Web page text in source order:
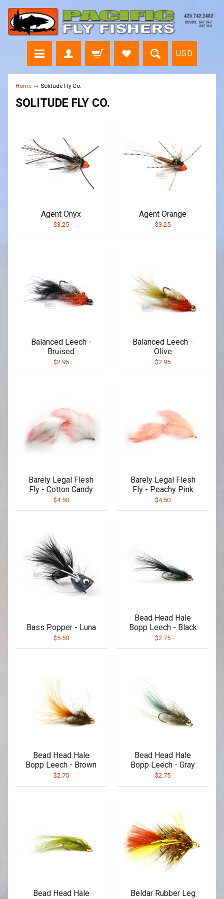
USD
Home → Solitude Fly Co.
SOLITUDE FLY CO.
Agent Onyx
$3.25
Agent Orange
$3.25
Balanced Leech -
Bruised
$2.95
Balanced Leech -
Olive
$2.95
Barely Legal Flesh
Fly - Cotton Candy
$4.50
Barely Legal Flesh
Fly - Peachy Pink
$4.50
Bass Popper - Luna
$5.50
Bead Head Hale
Bopp Leech - Black
$2.75
Bead Head Hale
Bopp Leech - Brown
$2.75
Bead Head Hale
Bopp Leech - Gray
$2.75
Bead Head Hale
Beldar Rubber Leg